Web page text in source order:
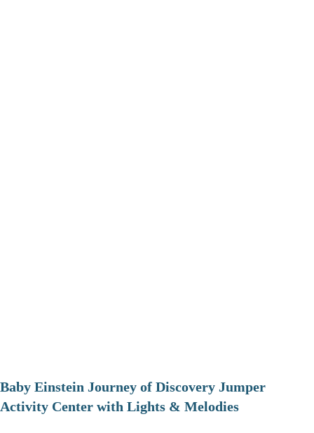
Baby Einstein Journey of Discovery Jumper
Activity Center with Lights & Melodies